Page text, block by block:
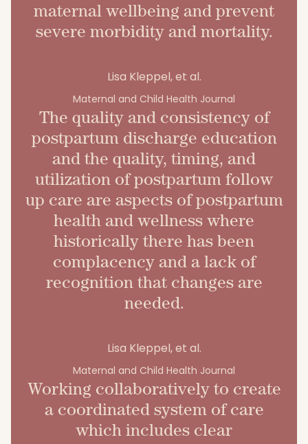
maternal wellbeing and prevent
severe morbidity and mortality.
Lisa Kleppel, et al.
Maternal and Child Health Journal
The quality and consistency of
postpartum discharge education
and the quality, timing, and
utilization of postpartum follow
up care are aspects of postpartum
health and wellness where
historically there has been
complacency and a lack of
recognition that changes are
needed.
Lisa Kleppel, et al.
Maternal and Child Health Journal
Working collaboratively to create
a coordinated system of care
which includes clear